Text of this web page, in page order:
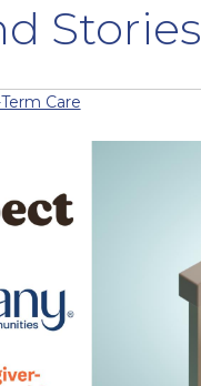
Stories
Care